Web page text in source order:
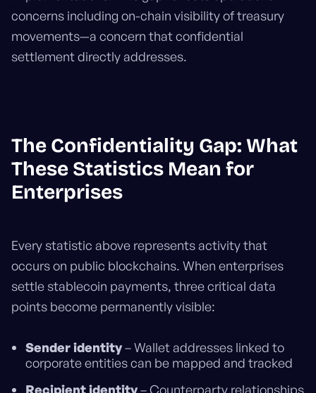
concerns including on-chain visibility of treasury
movements—a concern that confidential
settlement directly addresses.
The Confidentiality Gap: What
These Statistics Mean for
Enterprises
Every statistic above represents activity that
occurs on public blockchains. When enterprises
settle stablecoin payments, three critical data
points become permanently visible:
Sender identity– Wallet addresses linked to
corporate entities can be mapped and tracked
Recipient identity– Counterparty relationships